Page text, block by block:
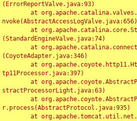
(ErrorReportValve.java:93)
nvoke(AbstractAccessLogValve.java:656)
(StandardEngineValve.java:74)
(CoyoteAdapter.java:346)
tp11Processor.java:397)
stractProcessorLight.java:63)
r.process(AbstractProtocol.java:935)